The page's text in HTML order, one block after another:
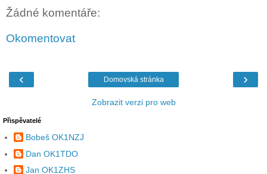
Žádné komentáře:
Okomentovat
‹ ›
Domovská stránka
Zobrazit verzi pro web
Přispěvatelé
Bobeš OK1NZJ
Dan OK1TDO
Jan OK1ZHS